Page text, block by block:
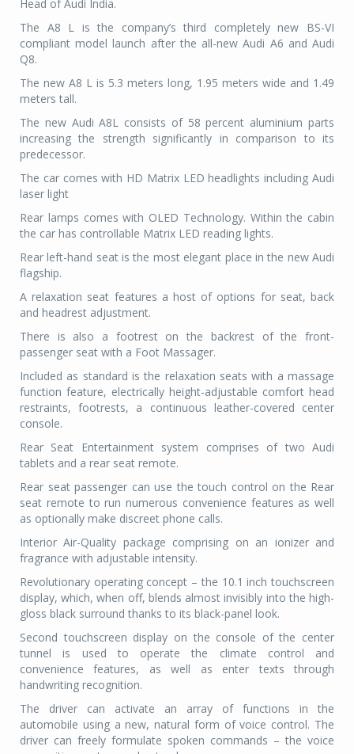
Head of Audi India.
The A8 L is the company’s third completely new BS-VI
compliant model launch after the all-new Audi A6 and Audi
Q8.
The new A8 L is 5.3 meters long, 1.95 meters wide and 1.49
meters tall.
The new Audi A8L consists of 58 percent aluminium parts
increasing the strength significantly in comparison to its
predecessor.
The car comes with HD Matrix LED headlights including Audi
laser light
Rear lamps comes with OLED Technology. Within the cabin
the car has controllable Matrix LED reading lights.
Rear left-hand seat is the most elegant place in the new Audi
flagship.
A relaxation seat features a host of options for seat, back
and headrest adjustment.
There is also a footrest on the backrest of the front-
passenger seat with a Foot Massager.
Included as standard is the relaxation seats with a massage
function feature, electrically height-adjustable comfort head
restraints, footrests, a continuous leather-covered center
console.
Rear Seat Entertainment system comprises of two Audi
tablets and a rear seat remote.
Rear seat passenger can use the touch control on the Rear
seat remote to run numerous convenience features as well
as optionally make discreet phone calls.
Interior Air-Quality package comprising on an ionizer and
fragrance with adjustable intensity.
Revolutionary operating concept – the 10.1 inch touchscreen
display, which, when off, blends almost invisibly into the high-
gloss black surround thanks to its black-panel look.
Second touchscreen display on the console of the center
tunnel is used to operate the climate control and
convenience features, as well as enter texts through
handwriting recognition.
The driver can activate an array of functions in the
automobile using a new, natural form of voice control. The
driver can freely formulate spoken commands – the voice